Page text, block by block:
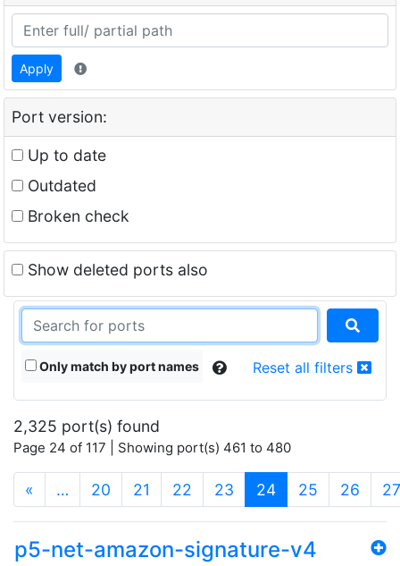
Apply
Port version:
Up to date
Outdated
Broken check
Show deleted ports also
Only match by port names Reset all filters
2,325 port(s) found
Page 24 of 117 | Showing port(s) 461 to 480
« … 20 21 22 23 24(current)
25 26 27
p5-net-amazon-signature-v4